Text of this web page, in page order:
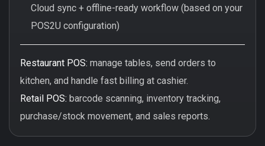
Cloud sync + offline-ready workflow (based on your
POS2U configuration)
Restaurant POS: manage tables, send orders to
kitchen, and handle fast billing at cashier.
Retail POS: barcode scanning, inventory tracking,
purchase/stock movement, and sales reports.